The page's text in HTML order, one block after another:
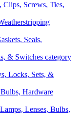
Clips, Screws, Ties,
Seals,
Locks, Sets, &
Lenses, Bulbs,